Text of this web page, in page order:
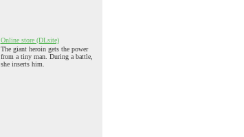
Online store (DLsite)
The giant heroin gets the power
from a tiny man. During a battle,
she inserts him.